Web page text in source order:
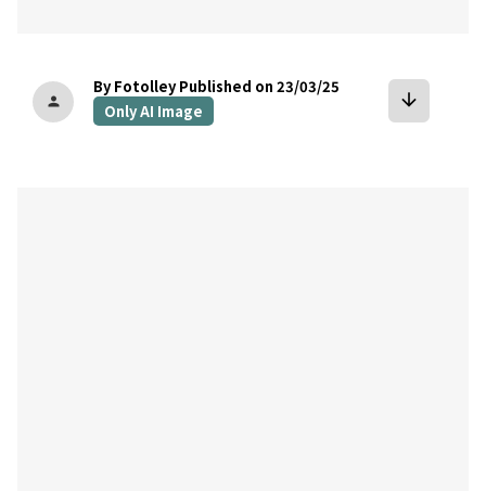
person
By Fotolley Published on 23/03/25
Only AI Image
arrow_downward